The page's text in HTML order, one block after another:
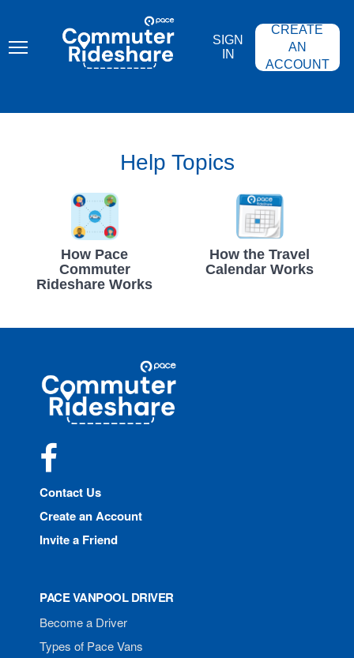
content
COMMUTER
RIDESHARE
SIGN
IN
CREATE
AN
ACCOUNT
Help Topics
How Pace
Commuter
Rideshare Works
How the Travel
Calendar Works
Commuter
Rideshare
Contact Us
Create an Account
Invite a Friend
PACE VANPOOL DRIVER
Become a Driver
Types of Pace Vans